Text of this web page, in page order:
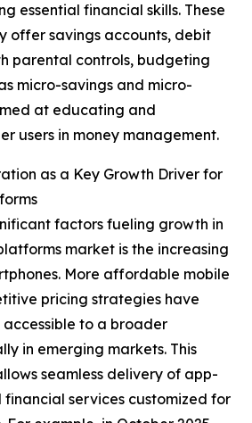
essential financial skills. These
offer savings accounts, debit
parental controls, budgeting
micro-savings and micro-
at educating and
users in money management.
as a Key Growth Driver for
factors fueling growth in
market is the increasing
More affordable mobile
pricing strategies have
to a broader
in emerging markets. This
seamless delivery of app-
services customized for